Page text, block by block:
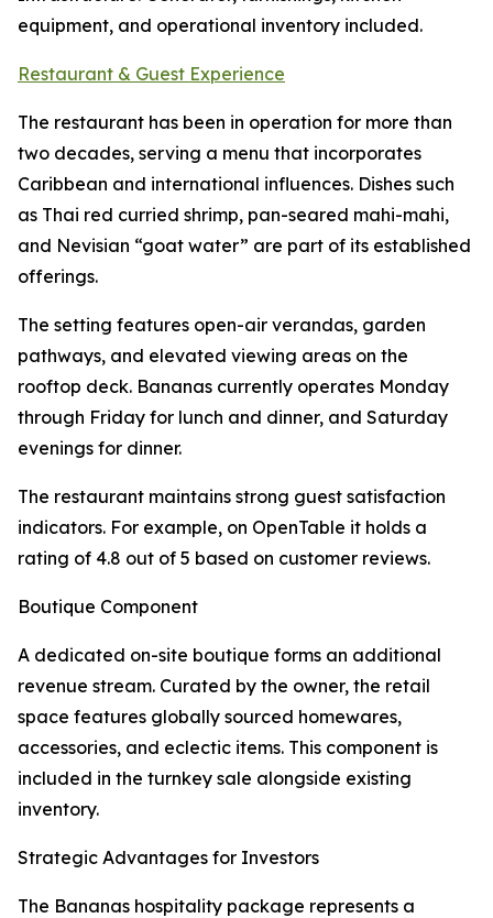
equipment, and operational inventory included.
Restaurant & Guest Experience
The restaurant has been in operation for more than
two decades, serving a menu that incorporates
Caribbean and international influences. Dishes such
as Thai red curried shrimp, pan-seared mahi-mahi,
and Nevisian “goat water” are part of its established
offerings.
The setting features open-air verandas, garden
pathways, and elevated viewing areas on the
rooftop deck. Bananas currently operates Monday
through Friday for lunch and dinner, and Saturday
evenings for dinner.
The restaurant maintains strong guest satisfaction
indicators. For example, on OpenTable it holds a
rating of 4.8 out of 5 based on customer reviews.
Boutique Component
A dedicated on-site boutique forms an additional
revenue stream. Curated by the owner, the retail
space features globally sourced homewares,
accessories, and eclectic items. This component is
included in the turnkey sale alongside existing
inventory.
Strategic Advantages for Investors
The Bananas hospitality package represents a